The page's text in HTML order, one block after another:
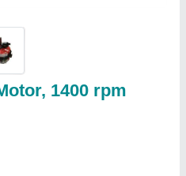
1400 rpm